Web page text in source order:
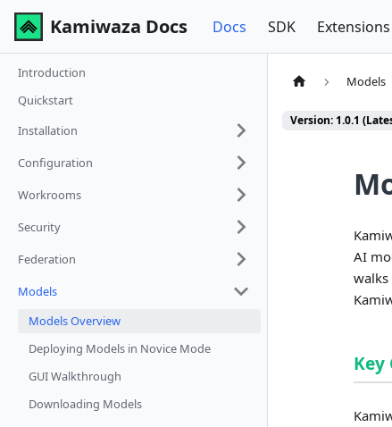
Kamiwaza Docs Docs SDK Extensions
Introduction
Quickstart
Installation
Configuration
Workrooms
Security
Federation
Models
Models Overview
Deploying Models in Novice Mode
GUI Walkthrough
Downloading Models
Models
Version: 1.0.1
AI
Key